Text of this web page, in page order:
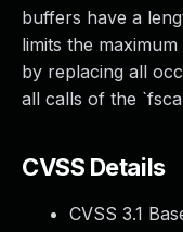
buffers have a
limits the
by replacing all
all calls of the
CVSS Details
CVSS 3.1